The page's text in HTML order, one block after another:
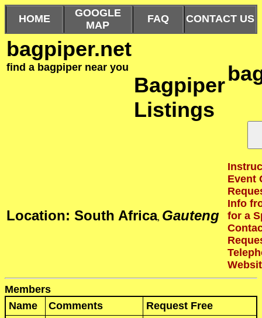
HOME
GOOGLE
MAP
FAQ CONTACT US
bagpiper.net
find a bagpiper near you
Bagpiper
Listings
Location: South Africa, Gauteng
Event
Info
for a
Members
Name
Comments
Request Free